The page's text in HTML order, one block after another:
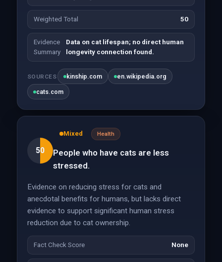
Weighted Total 50
Evidence
Summary
Data on cat lifespan; no direct human
longevity connection found.
SOURCES kinship.com en.wikipedia.org
cats.com
50
Mixed Health
People who have cats are less
stressed.
Evidence on reducing stress for cats and
anecdotal benefits for humans, but lacks direct
evidence to support significant human stress
reduction due to cat ownership.
Fact Check Score None